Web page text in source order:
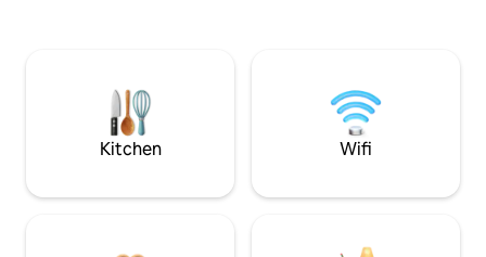
Kitchen Wifi